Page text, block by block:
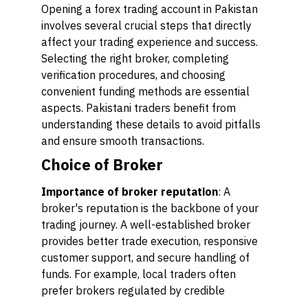
Opening a forex trading account in Pakistan
involves several crucial steps that directly
affect your trading experience and success.
Selecting the right broker, completing
verification procedures, and choosing
convenient funding methods are essential
aspects. Pakistani traders benefit from
understanding these details to avoid pitfalls
and ensure smooth transactions.
Choice of Broker
Importance of broker reputation: A
broker's reputation is the backbone of your
trading journey. A well-established broker
provides better trade execution, responsive
customer support, and secure handling of
funds. For example, local traders often
prefer brokers regulated by credible